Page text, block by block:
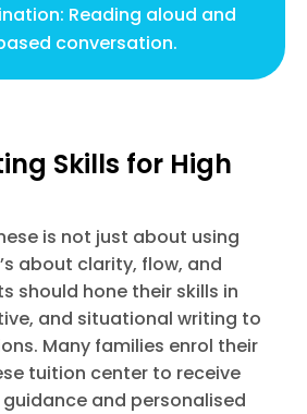
Reading aloud and
conversation.
Skills for High
is not just about using
about clarity, flow, and
should hone their skills in
and situational writing to
Many families enrol their
tuition center to receive
and personalised